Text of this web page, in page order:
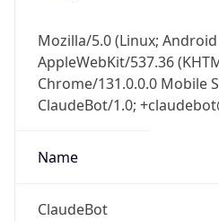
Mozilla/5.0 (Linux; Android
AppleWebKit/537.36
Chrome/131.0.0.0 Mobile
ClaudeBot/1.0;
Name
ClaudeBot